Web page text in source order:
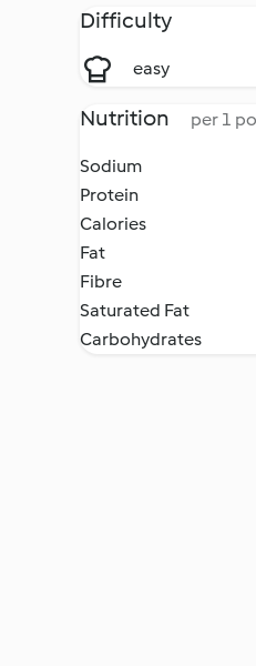
Difficulty
easy
Nutrition per 1
Sodium
Protein
Calories
Fat
Fibre
Saturated Fat
Carbohydrates